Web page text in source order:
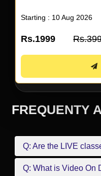
Starting : 10 Aug 2026
Rs.1999
FREQUENTY
Q: Are the LIVE
Q: What is Video On